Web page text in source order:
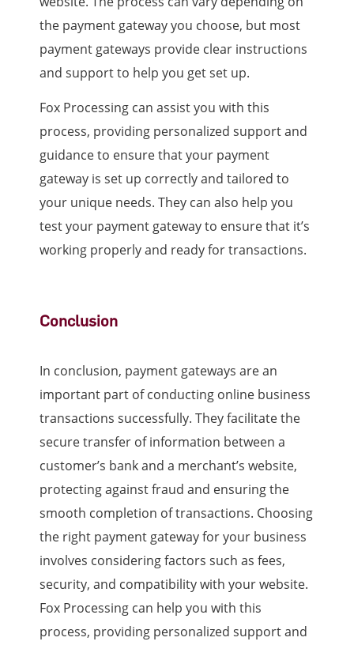
the payment gateway you choose, but most
payment gateways provide clear instructions
and support to help you get set up.
Fox Processing can assist you with this
process, providing personalized support and
guidance to ensure that your payment
gateway is set up correctly and tailored to
your unique needs. They can also help you
test your payment gateway to ensure that it’s
working properly and ready for transactions.
Conclusion
In conclusion, payment gateways are an
important part of conducting online business
transactions successfully. They facilitate the
secure transfer of information between a
customer’s bank and a merchant’s website,
protecting against fraud and ensuring the
smooth completion of transactions. Choosing
the right payment gateway for your business
involves considering factors such as fees,
security, and compatibility with your website.
Fox Processing can help you with this
process, providing personalized support and